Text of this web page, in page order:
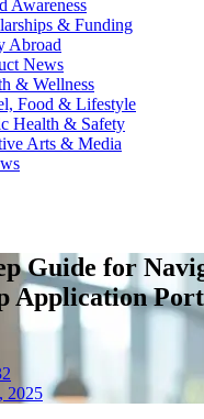
Awareness
& Funding
Abroad
News
& Wellness
Food & Lifestyle
Health & Safety
Arts & Media
Guide for
Application
2025